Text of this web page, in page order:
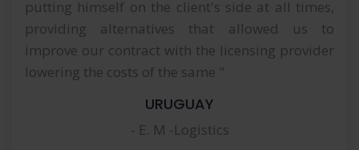
putting himself on the client's side at all times,
providing alternatives that allowed us to
improve our contract with the licensing provider
lowering the costs of the same "
URUGUAY
- E. M -Logistics